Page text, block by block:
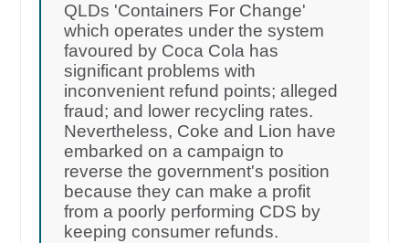
QLDs 'Containers For Change'
which operates under the system
favoured by Coca Cola has
significant problems with
inconvenient refund points; alleged
fraud; and lower recycling rates.
Nevertheless, Coke and Lion have
embarked on a campaign to
reverse the government's position
because they can make a profit
from a poorly performing CDS by
keeping consumer refunds.